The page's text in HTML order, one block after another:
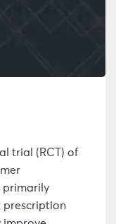
trial (RCT) of
primarily
prescription